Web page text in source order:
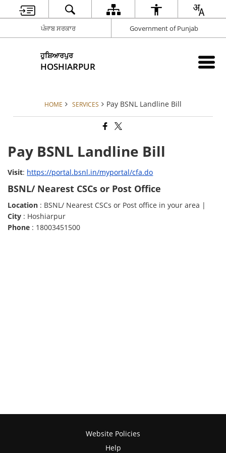
ਪੰਜਾਬ ਸਰਕਾਰ Government of Punjab
ਹੁਸ਼ਿਆਰਪੁਰ
HOSHIARPUR
HOME SERVICES Pay BSNL Landline Bill
Pay BSNL Landline Bill
Visit: https://portal.bsnl.in/myportal/cfa.do
BSNL/ Nearest CSCs or Post Office
Location : BSNL/ Nearest CSCs or Post office in your area |
City : Hoshiarpur
Phone : 18003451500
Website Policies
Help